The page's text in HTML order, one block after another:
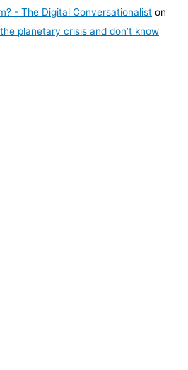
- The Digital Conversationalist on
planetary crisis and don’t know